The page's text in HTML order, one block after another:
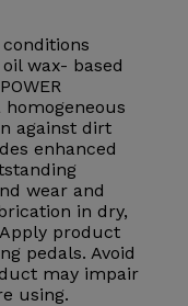
wax- based
against dirt
enhanced
wear and
in dry,
product
pedals. Avoid
may impair
using.